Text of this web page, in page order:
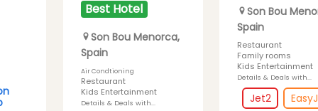
Best Hotel
Son Bou Menorca,
Spain
Air Condtioning
Restaurant
Kids Entertainment
Details & Deals with...
Son Bou
Spain
Restaurant
Family rooms
Kids Entertainment
Details & Deals with...
Jet2